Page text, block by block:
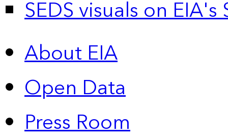
SEDS visuals on
About EIA
Open Data
Press Room